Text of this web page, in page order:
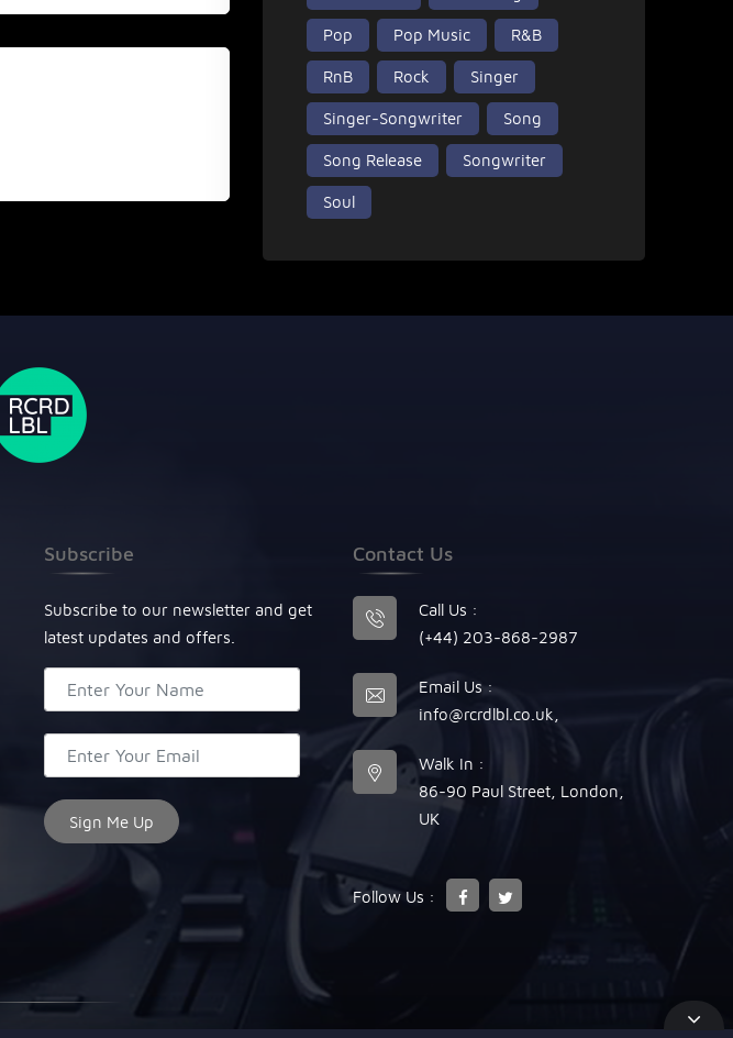
Pop Pop Music R&B
RnB Rock Singer
Singer-Songwriter Song
Song Release Songwriter
Soul
Subscribe
Subscribe to our newsletter and get
latest updates and offers.
Contact Us
Call Us :
(+44) 203-868-2987
Email Us :
info@rcrdlbl.co.uk
Walk In :
86-90 Paul Street, London,
UK
Follow Us :